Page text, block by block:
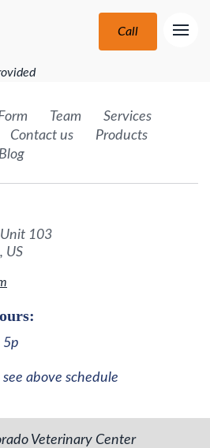
Call
Team
Services
Contact us
Products
Blog
103
US
5p
above schedule
Veterinary Center